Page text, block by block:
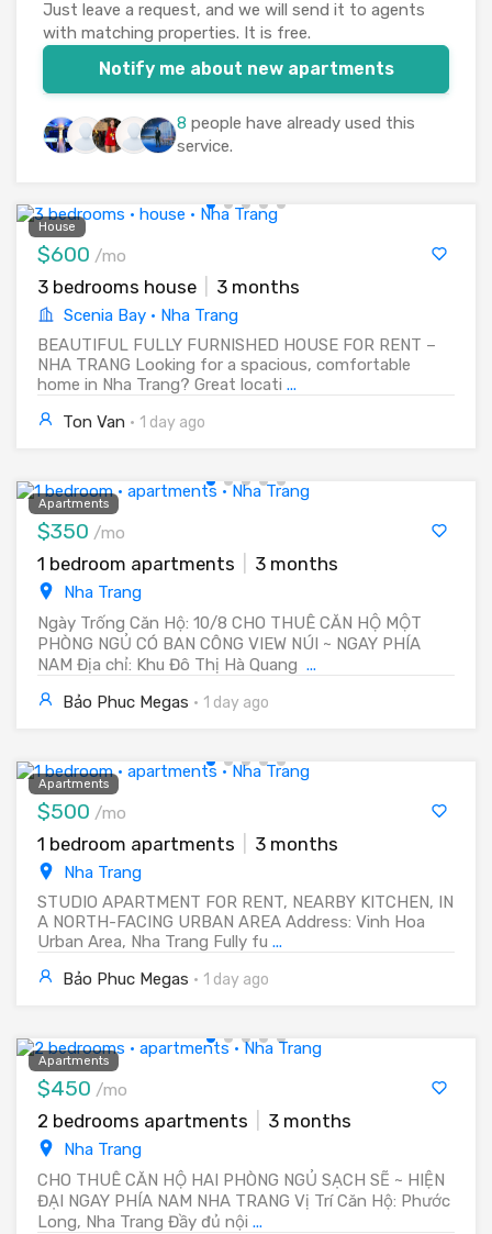
Just leave a request, and we will send it to agents
with matching properties. It is free.
Notify me about new apartments
8 people have already used this
service.
House
$600 /mo
3 bedrooms house 3 months
Scenia Bay · Nha Trang
BEAUTIFUL FULLY FURNISHED HOUSE FOR RENT –
NHA TRANG Looking for a spacious, comfortable
home in Nha Trang? Great locati ...
Ton Van · 1 day ago
Apartments
$350 /mo
1 bedroom apartments 3 months
Nha Trang
Ngày Trống Căn Hộ: 10/8 CHO THUÊ CĂN HỘ MỘT
PHÒNG NGỦ CÓ BAN CÔNG VIEW NÚI ~ NGAY PHÍA
NAM Địa chỉ: Khu Đô Thị Hà Quang ...
Bảo Phuc Megas · 1 day ago
Apartments
$500 /mo
1 bedroom apartments 3 months
Nha Trang
STUDIO APARTMENT FOR RENT, NEARBY KITCHEN, IN
A NORTH-FACING URBAN AREA Address: Vinh Hoa
Urban Area, Nha Trang Fully fu ...
Bảo Phuc Megas · 1 day ago
Apartments
$450 /mo
2 bedrooms apartments 3 months
Nha Trang
CHO THUÊ CĂN HỘ HAI PHÒNG NGỦ SẠCH SẼ ~ HIỆN
ĐẠI NGAY PHÍA NAM NHA TRANG Vị Trí Căn Hộ: Phước
Long, Nha Trang Đầy đủ nội ...